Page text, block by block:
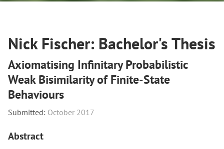
Nick Fischer: Bachelor's Thesis
Axiomatising Infinitary Probabilistic
Weak Bisimilarity of Finite-State
Behaviours
Submitted: October 2017
Abstract